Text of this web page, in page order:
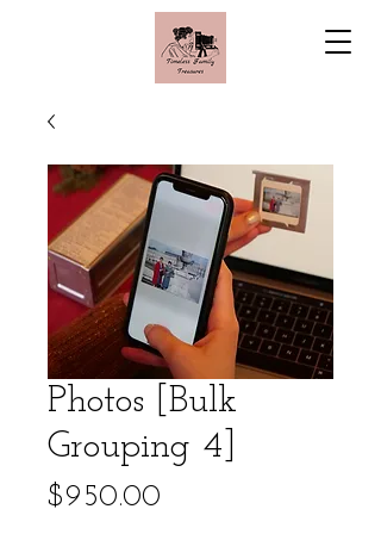
Photos [Bulk
Grouping 4]
$950.00